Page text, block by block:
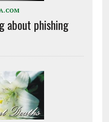
about phishing